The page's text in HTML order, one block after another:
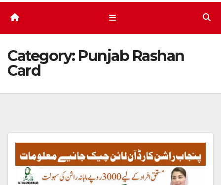
Category: Punjab Rashan
Card